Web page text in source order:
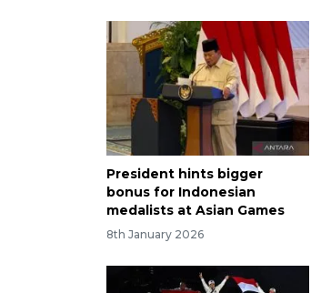
President hints bigger
bonus for Indonesian
medalists at Asian Games
8th January 2026